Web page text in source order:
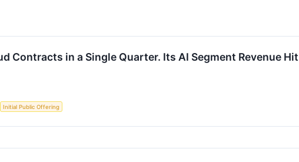
Contracts in a Single Quarter. Its AI Segment Revenue
Initial Public Offering